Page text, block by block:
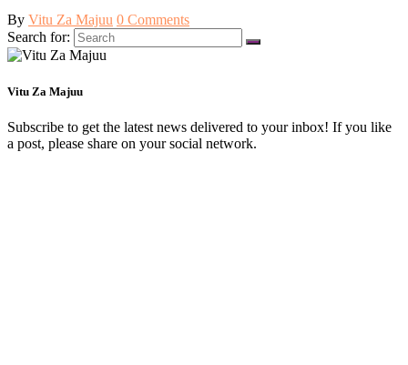
By Vitu Za Majuu 0 Comments
Search for:
Vitu Za Majuu
Subscribe to get the latest news delivered to your inbox! If you like
a post, please share on your social network.